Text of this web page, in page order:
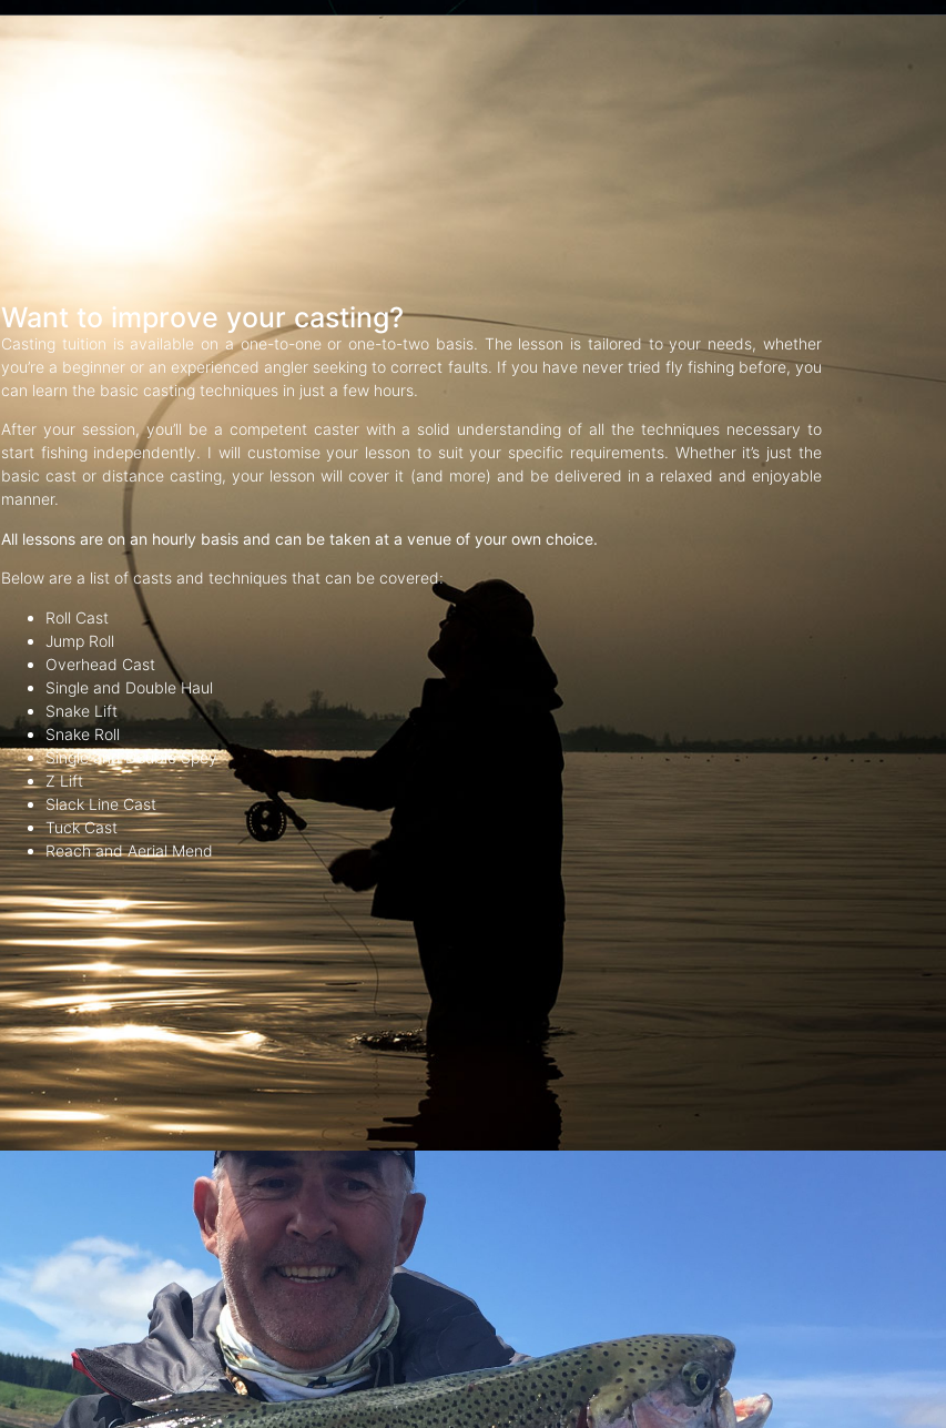
Want to improve your casting?
Casting tuition is available on a one-to-one or one-to-two basis. The lesson is tailored to your needs, whether
you’re a beginner or an experienced angler seeking to correct faults. If you have never tried fly fishing before, you
can learn the basic casting techniques in just a few hours.
After your session, you’ll be a competent caster with a solid understanding of all the techniques necessary to
start fishing independently. I will customise your lesson to suit your specific requirements. Whether it’s just the
basic cast or distance casting, your lesson will cover it (and more) and be delivered in a relaxed and enjoyable
manner.
All lessons are on an hourly basis and can be taken at a venue of your own choice.
Below are a list of casts and techniques that can be covered:
Roll Cast
Jump Roll
Overhead Cast
Single and Double Haul
Snake Lift
Snake Roll
Single and Double Spey
Z Lift
Slack Line Cast
Tuck Cast
Reach and Aerial Mend